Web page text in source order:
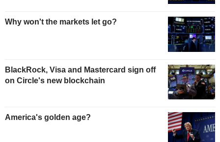
Why won't the markets let go?
BlackRock, Visa and Mastercard sign off
on Circle's new blockchain
America's golden age?